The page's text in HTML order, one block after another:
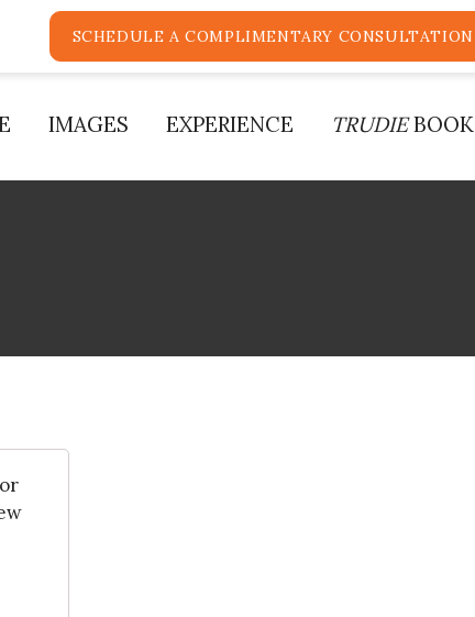
SCHEDULE A COMPLIMENTARY CONSULTATION
IMAGES EXPERIENCE TRUDIEBOOK